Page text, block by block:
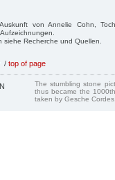
von Annelie Cohn,
Recherche und Quellen.
/ top of page
The stumbling stone
thus became the
taken by Gesche